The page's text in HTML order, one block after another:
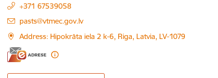
+371 67539058
E-mail:
pasts@vtmec.gov.lv
Address: Hipokrāta iela 2 k-6, Riga, Latvia, LV-1079